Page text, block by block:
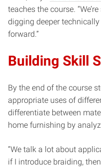
teaches the course.
digging deeper
forward.”
Building Skill
By the end of the course
appropriate uses of
differentiate between
home furnishing by
“We talk a lot about
if I introduce braiding,